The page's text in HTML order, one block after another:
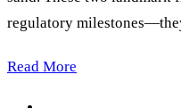
regulatory
Read More